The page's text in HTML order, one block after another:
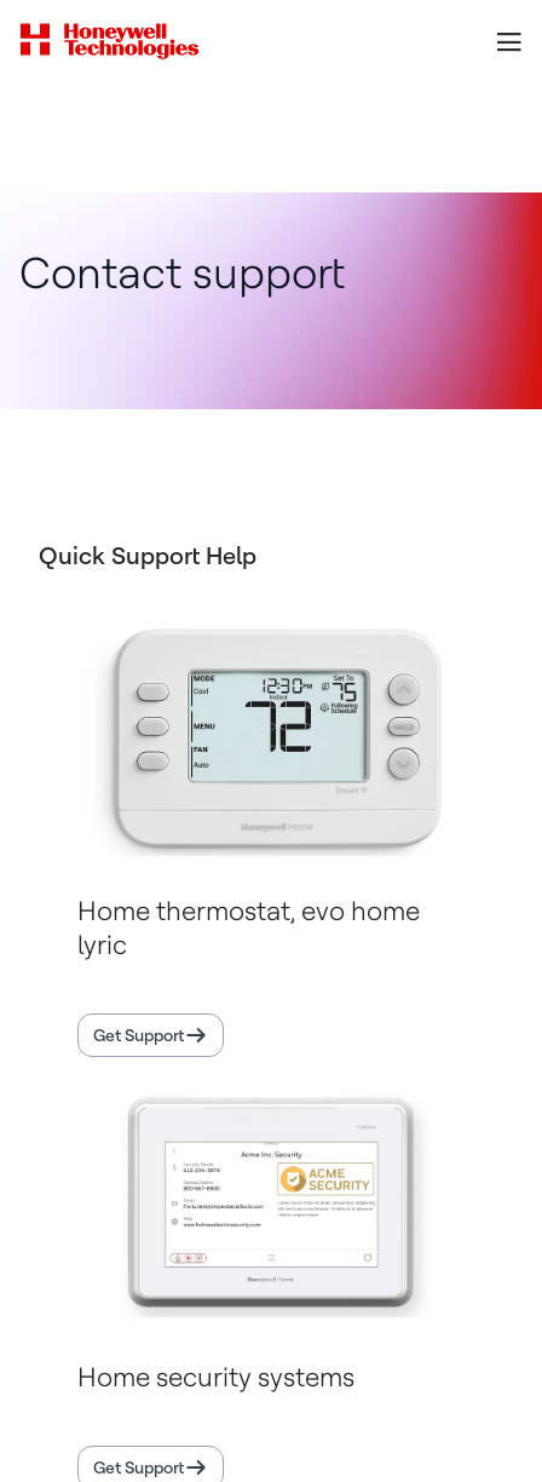
Contact support
Quick Support Help
Home thermostat, evo home
lyric
Get Support
Home security systems
Get Support